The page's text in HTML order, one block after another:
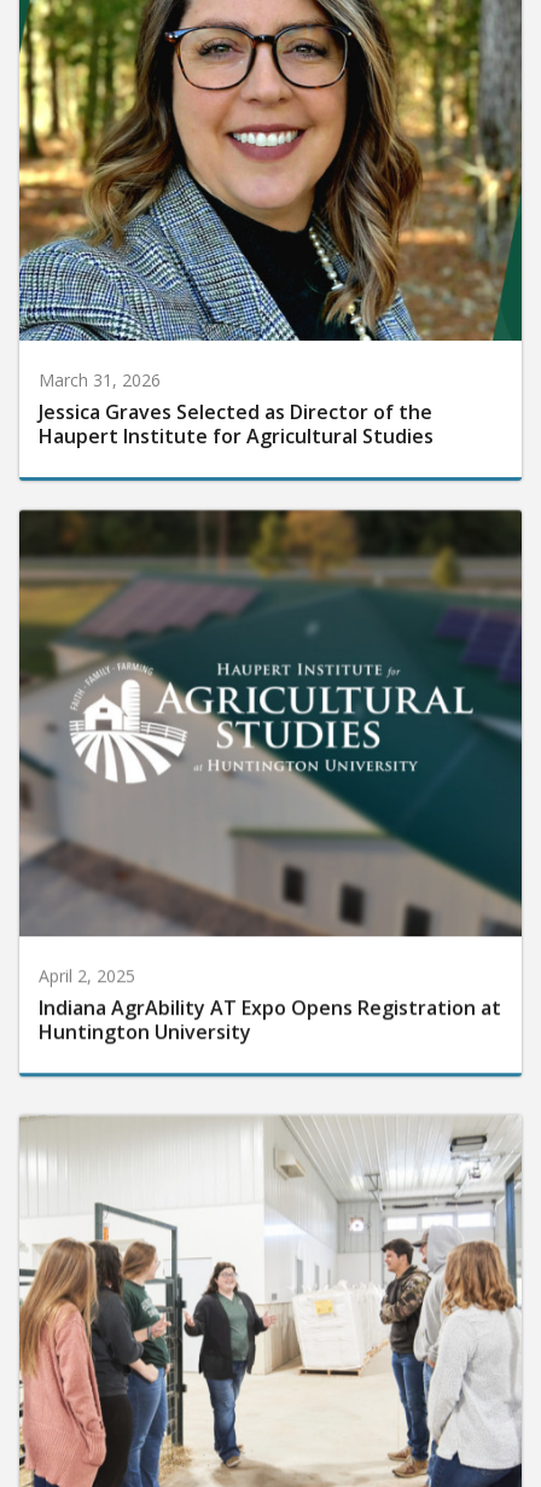
March 31, 2026
Jessica Graves Selected as Director of the
Haupert Institute for Agricultural Studies
April 2, 2025
Indiana AgrAbility AT Expo Opens Registration at
Huntington University